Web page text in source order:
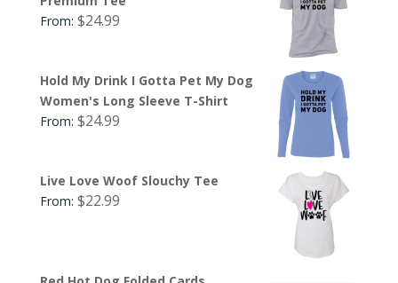
From: $24.99
Hold My Drink I Gotta Pet My Dog
Women's Long Sleeve T-Shirt
From: $24.99
Live Love Woof Slouchy Tee
From: $22.99